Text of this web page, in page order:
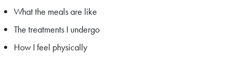
What the meals are like
The treatments I undergo
How I feel physically